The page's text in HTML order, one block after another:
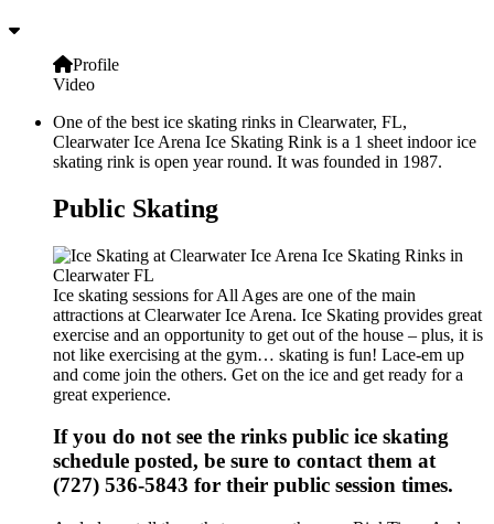
Profile
Video
One of the best ice skating rinks in Clearwater, FL,
Clearwater Ice Arena Ice Skating Rink is a 1 sheet indoor ice
skating rink is open year round. It was founded in 1987.
Public Skating
Ice skating sessions for All Ages are one of the main
attractions at Clearwater Ice Arena. Ice Skating provides great
exercise and an opportunity to get out of the house – plus, it is
not like exercising at the gym… skating is fun! Lace-em up
and come join the others. Get on the ice and get ready for a
great experience.
If you do not see the rinks public ice skating
schedule posted, be sure to contact them at
(727) 536-5843 for their public session times.